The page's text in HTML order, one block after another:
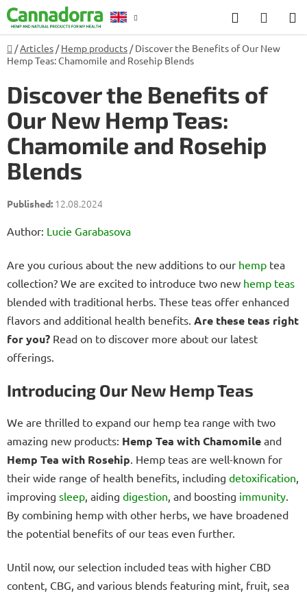
Skip
to
content
Search
CART
Home
/Articles / Hemp products / Discover the Benefits of Our New
Hemp Teas: Chamomile and Rosehip Blends
Discover the Benefits of
Our New Hemp Teas:
Chamomile and Rosehip
Blends
12.08.2024
Author: Lucie Garabasova
Are you curious about the new additions to our hemp tea
collection? We are excited to introduce two new hemp teas
blended with traditional herbs. These teas offer enhanced
flavors and additional health benefits. Are these teas right
for you? Read on to discover more about our latest
offerings.
Introducing Our New Hemp Teas
We are thrilled to expand our hemp tea range with two
amazing new products: Hemp Tea with Chamomile and
Hemp Tea with Rosehip. Hemp teas are well-known for
their wide range of health benefits, including detoxification,
improving sleep, aiding digestion, and boosting immunity.
By combining hemp with other herbs, we have broadened
the potential benefits of our teas even further.
Until now, our selection included teas with higher CBD
content, CBG, and various blends featuring mint, fruit, sea